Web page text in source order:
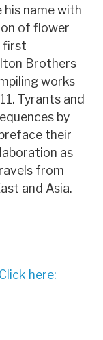
his name with
of flower
first
Brothers
works
Tyrants and
by
their
as
from
and Asia.
Click here: